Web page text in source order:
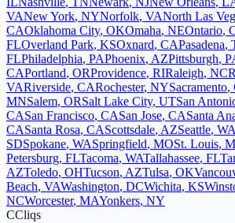
VANew York, NYNorfolk, VANorth Las
CAOklahoma City, OKOmaha, NEOntario,
FLOverland Park, KSOxnard, CAPasadena,
FLPhiladelphia, PAPhoenix, AZPittsburgh,
CAPortland, ORProvidence, RIRaleigh, NC
VARiverside, CARochester, NYSacramento,
MNSalem, ORSalt Lake City, UTSan
CASan Francisco, CASan Jose, CASanta
CASanta Rosa, CAScottsdale, AZSeattle, WA
SDSpokane, WASpringfield, MOSt. Louis,
Petersburg, FLTacoma, WATallahassee, FL
AZToledo, OHTucson, AZTulsa, OK
Beach, VAWashington, DCWichita, KS
NCWorcester, MAYonkers, NY
CCliqs